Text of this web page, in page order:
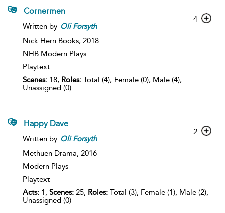
Cornermen
Written by Oli Forsyth
Nick Hern Books, 2018
NHB Modern Plays
Playtext
Scenes: 18, Roles: Total (4), Female (0), Male (4),
Unassigned (0)
4
Happy Dave
Written by Oli Forsyth
Methuen Drama, 2016
Modern Plays
Playtext
Acts: 1, Scenes: 25, Roles: Total (3), Female (1), Male (2),
Unassigned (0)
2